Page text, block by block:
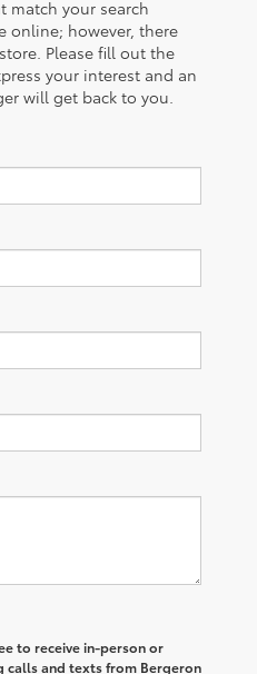
match your search
online; however, there
Please fill out the
your interest and an
will get back to you.
to receive in-person or
and texts from Bergeron